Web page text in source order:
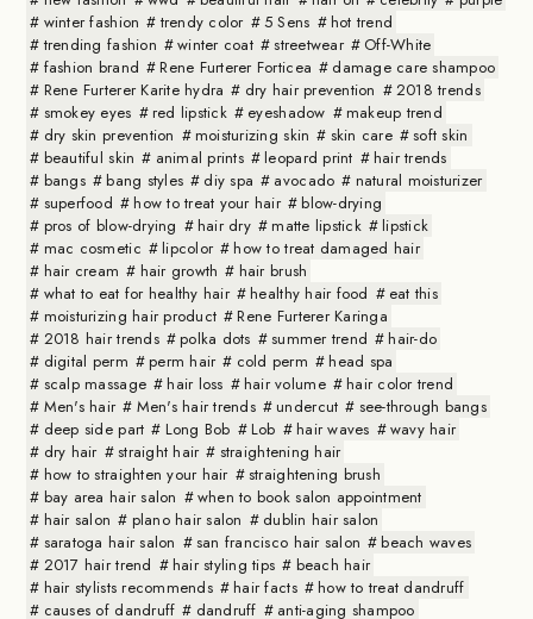
winter fashion
trendy color 5 Sens
hot trend
trending fashion
winter coat streetwear
Off-White
fashion brand
Rene Furterer Forticea
damage care shampoo
Rene Furterer Karite hydra
dry hair prevention
2018 trends
smokey eyes
red lipstick eyeshadow
makeup trend
dry skin prevention
moisturizing skin skin care
soft skin
beautiful skin
animal prints leopard print
hair trends
bangs
bang styles diy spa avocado
natural moisturizer
superfood
how to treat your hair
blow-drying
pros of blow-drying
hair dry matte lipstick
lipstick
mac cosmetic
lipcolor
how to treat damaged hair
hair cream
hair growth
hair brush
what to eat for healthy hair
healthy hair food
eat this
moisturizing hair product
Rene Furterer Karinga
2018 hair trends
polka dots summer trend
hair-do
digital perm
perm hair cold perm
head spa
scalp massage
hair loss hair volume
hair color trend
Men's hair
Men's hair trends undercut
see-through bangs
deep side part
Long Bob Lob hair waves
wavy hair
dry hair
straight hair
straightening hair
how to straighten your hair
straightening brush
bay area hair salon
when to book salon appointment
hair salon
plano hair salon
dublin hair salon
saratoga hair salon
san francisco hair salon
beach waves
2017 hair trend
hair styling tips
beach hair
hair stylists recommends
hair facts
how to treat dandruff
causes of dandruff
dandruff
anti-aging shampoo